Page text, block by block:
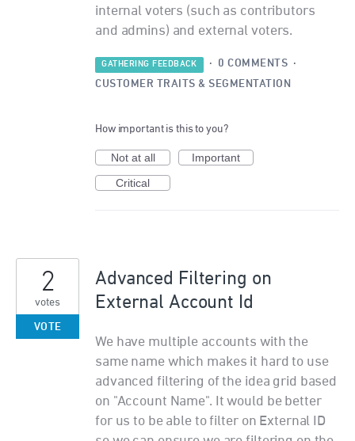
internal voters (such as contributors
and admins) and external voters.
GATHERING FEEDBACK · 0 COMMENTS ·
CUSTOMER TRAITS & SEGMENTATION
How important is this to you?
Not at all
Important
Critical
Advanced Filtering on
External Account Id
We have multiple accounts with the
same name which makes it hard to use
advanced filtering of the idea grid based
on "Account Name". It would be better
for us to be able to filter on External ID
2
votes
VOTE